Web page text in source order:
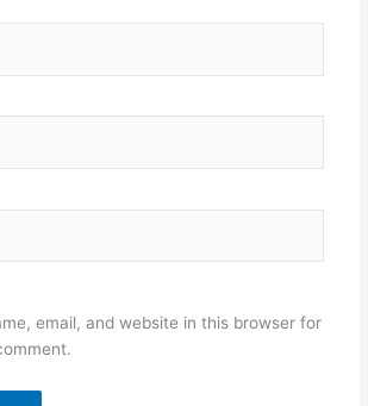
email, and website in this browser for